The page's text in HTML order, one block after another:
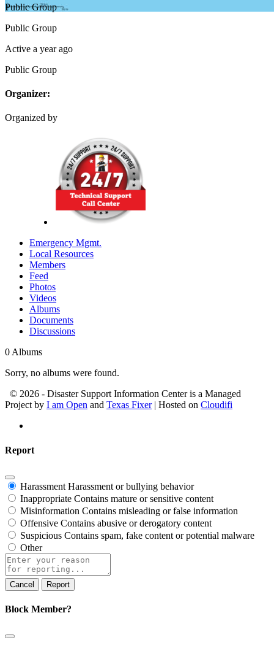
Public Group
Public Group
Active a year ago
Public Group
Organizer:
Organized by
Emergency Mgmt.
Local Resources
Members
Feed
Photos
Videos
Albums
Documents
Discussions
0 Albums
Sorry, no albums were found.
© 2026 - Disaster Support Information Center is a Managed
Project by I am Open and Texas Fixer| Hosted on Cloudifi
Report
Harassment Harassment or bullying behavior
Inappropriate Contains mature or sensitive content
Misinformation Contains misleading or false information
Offensive Contains abusive or derogatory content
Suspicious Contains spam, fake content or potential malware
Other
Report
note
Report
Block Member?